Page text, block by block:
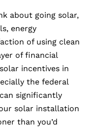
about going solar,
energy
of using clean
of financial
incentives in
the federal
significantly
solar installation
than you’d